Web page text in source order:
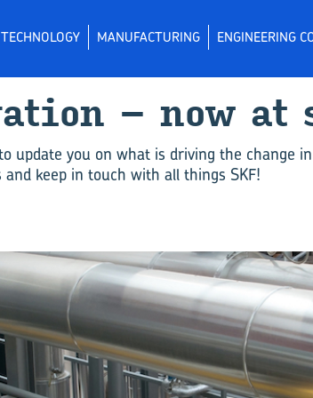
MANUFACTURING ENGINEERING
– now at
update you on what is driving the change
keep in touch with all things SKF!